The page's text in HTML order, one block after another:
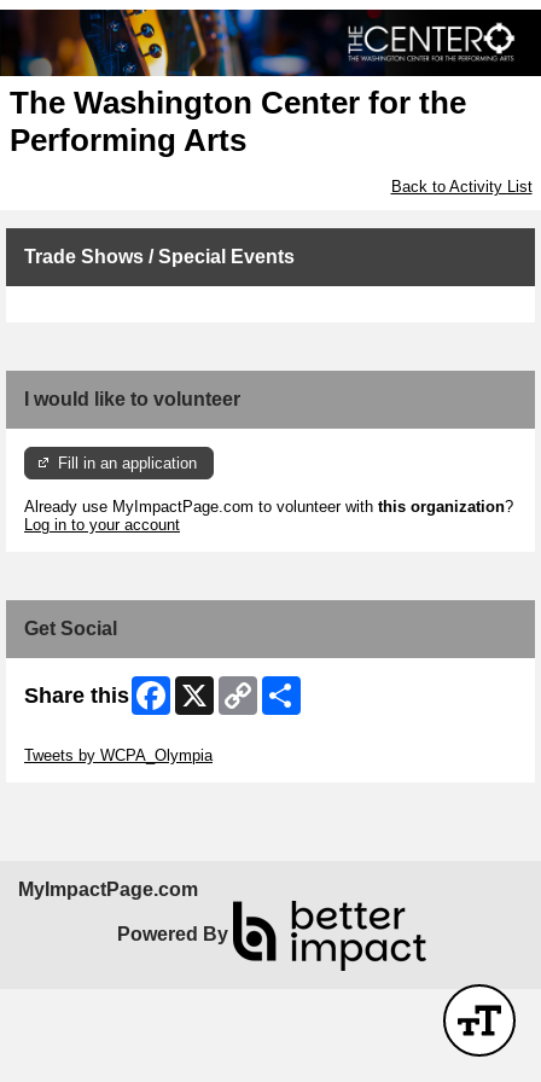
The Washington Center for the
Performing Arts
Back to Activity List
Trade Shows / Special Events
I would like to volunteer
Fill in an application
Already use MyImpactPage.com to volunteer with this organization?
Log in to your account
Get Social
Share this Facebook
X
Copy
Link
Tweets by WCPA_Olympia
MyImpactPage.com
Powered By